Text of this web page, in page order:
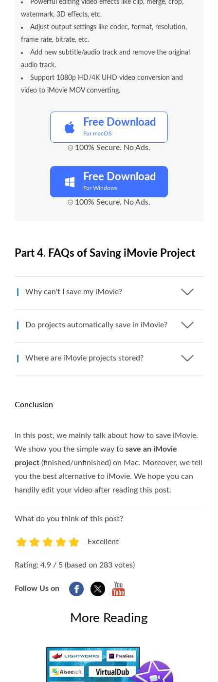
Powerful editing video effects like clip, merge, crop,
watermark, 3D effects, etc.
Adjust output settings like codec, format, resolution,
frame rate, bitrate, etc.
Add new subtitle/audio track and remove the original
audio track.
Support 1080p HD/4K UHD video conversion and
video to iMovie MOV converting.
Free Download
For macOS
100% Secure. No Ads.
Free Download
For Windows
100% Secure. No Ads.
Part 4. FAQs of Saving iMovie Project
Why can't I save my iMovie?
Do projects automatically save in iMovie?
Where are iMovie projects stored?
Conclusion
In this post, we mainly talk about how to save iMovie.
We show you the simple way to save an iMovie
project (finished/unfinished) on Mac. Moreover, we tell
you the best alternative to iMovie. We hope you can
handily edit your video after reading this post.
What do you think of this post?
Excellent
Rating: 4.9 / 5 (based on 283 votes)
Follow Us on
More Reading